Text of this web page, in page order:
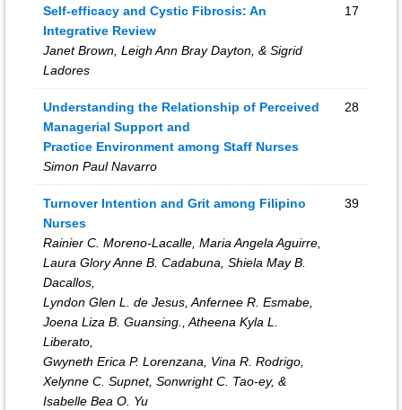
Self-efficacy and Cystic Fibrosis: An
Integrative Review
Janet Brown, Leigh Ann Bray Dayton, & Sigrid
Ladores
17
Understanding the Relationship of Perceived
Managerial Support and
Practice Environment among Staff Nurses
Simon Paul Navarro
28
Turnover Intention and Grit among Filipino
Nurses
Rainier C. Moreno-Lacalle, Maria Angela Aguirre,
Laura Glory Anne B. Cadabuna, Shiela May B.
Dacallos,
Lyndon Glen L. de Jesus, Anfernee R. Esmabe,
Joena Liza B. Guansing., Atheena Kyla L.
Liberato,
Gwyneth Erica P. Lorenzana, Vina R. Rodrigo,
Xelynne C. Supnet, Sonwright C. Tao-ey, &
Isabelle Bea O. Yu
39